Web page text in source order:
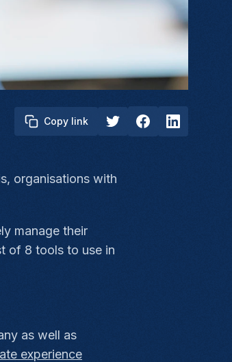
Copy link
organisations with
manage their
of 8 tools to use in
as well as
experience